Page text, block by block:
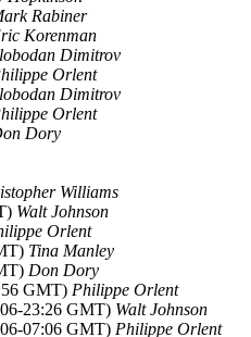
Rabiner
Korenman
Dimitrov
Orlent
Dimitrov
Orlent
Dory
Williams
Walt Johnson
Orlent
Tina Manley
Don Dory
GMT) Philippe Orlent
23:26 GMT) Walt Johnson
07:06 GMT) Philippe Orlent